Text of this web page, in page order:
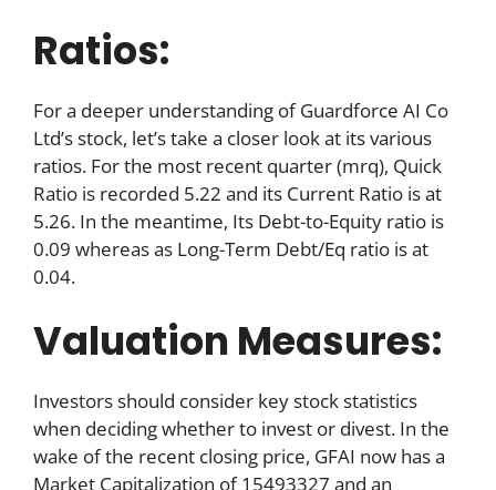
Ratios:
For a deeper understanding of Guardforce AI Co
Ltd’s stock, let’s take a closer look at its various
ratios. For the most recent quarter (mrq), Quick
Ratio is recorded 5.22 and its Current Ratio is at
5.26. In the meantime, Its Debt-to-Equity ratio is
0.09 whereas as Long-Term Debt/Eq ratio is at
0.04.
Valuation Measures:
Investors should consider key stock statistics
when deciding whether to invest or divest. In the
wake of the recent closing price, GFAI now has a
Market Capitalization of 15493327 and an